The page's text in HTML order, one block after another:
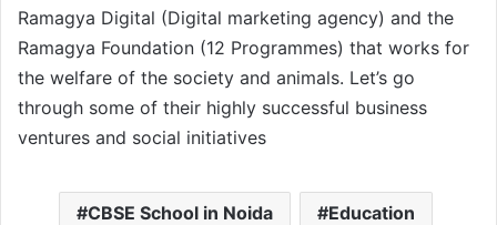
Ramagya Digital (Digital marketing agency) and the
Ramagya Foundation (12 Programmes) that works for
the welfare of the society and animals. Let’s go
through some of their highly successful business
ventures and social initiatives
CBSE School in Noida Education